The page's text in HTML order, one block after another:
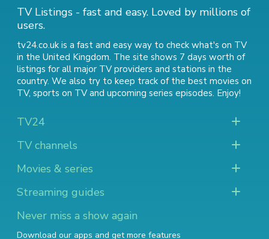
TV Listings - fast and easy. Loved by millions of
users.
tv24.co.uk is a fast and easy way to check what's on TV
in the United Kingdom. The site shows 7 days worth of
listings for all major TV providers and stations in the
country. We also try to keep track of the best movies on
TV, sports on TVand upcoming series episodes. Enjoy!
TV24
TV channels
Movies & series
Streaming guides
Never miss a show again
Download our apps and get more features